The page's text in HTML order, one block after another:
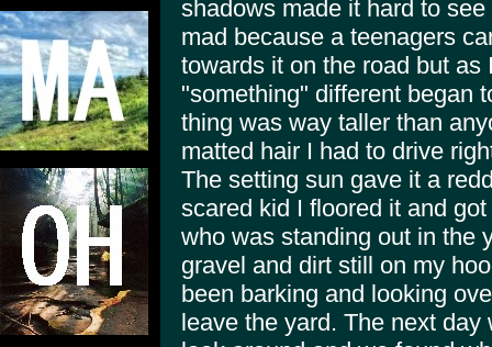
shadows made it hard to
mad because a teenagers
towards it on the road but
"something" different began
thing was way taller than
matted hair I had to drive
The setting sun gave it a
scared kid I floored it and
who was standing out in the
gravel and dirt still on my
been barking and looking
leave the yard. The next